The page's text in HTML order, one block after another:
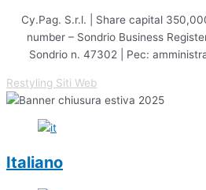
Cy.Pag. S.r.l. | Share capital
number – Sondrio Business
Sondrio n. 47302 | Pec:
Restyling Siti Web
Italiano